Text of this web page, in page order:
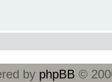
by phpBB ©